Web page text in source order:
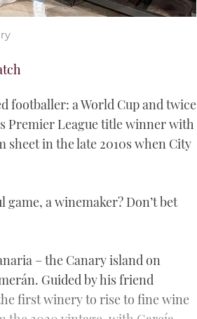
footballer: a World Cup and twice
Premier League title winner with
sheet in the late 2010s when City
a winemaker? Don’t bet
– the Canary island on
Guided by his friend
first winery to rise to fine wine